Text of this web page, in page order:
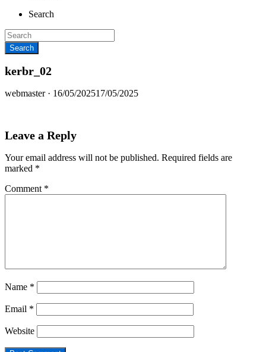
Search
kerbr_02
webmaster · Posted
16/05/202517/05/2025
Leave a Reply
Your email address will not be published. Required fields are
marked *
Comment *
Name *
Email *
Website